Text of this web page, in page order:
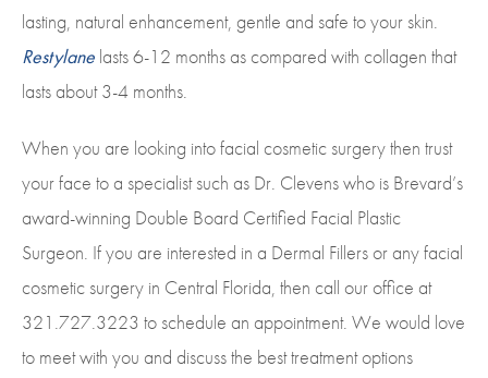
lasting, natural enhancement, gentle and safe to your skin.
Restylane lasts 6-12 months as compared with collagen that
lasts about 3-4 months.
When you are looking into facial cosmetic surgery then trust
your face to a specialist such as Dr. Clevens who is Brevard’s
award-winning Double Board Certified Facial Plastic
Surgeon. If you are interested in a Dermal Fillers or any facial
cosmetic surgery in Central Florida, then call our office at
321.727.3223 to schedule an appointment. We would love
to meet with you and discuss the best treatment options